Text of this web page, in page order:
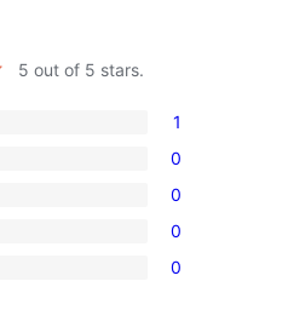
5 out of 5 stars.
1
0
0
0
0